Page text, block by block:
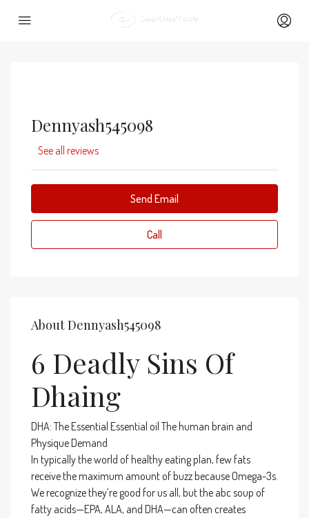
Dennyash545098
See all reviews
Send Email
Call
About Dennyash545098
6 Deadly Sins Of
Dhaing
DHA: The Essential Essential oil The human brain and
Physique Demand
In typically the world of healthy eating plan, few fats
receive the maximum amount of buzz because Omega-3s.
We recognize they’re good for us all, but the abc soup of
fatty acids—EPA, ALA, and DHA—can often creates